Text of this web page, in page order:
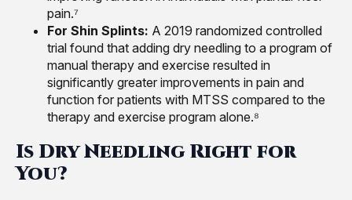
pain.⁷
For Shin Splints: A 2019 randomized controlled
trial found that adding dry needling to a program of
manual therapy and exercise resulted in
significantly greater improvements in pain and
function for patients with MTSS compared to the
therapy and exercise program alone.⁸
Is Dry Needling Right for
You?